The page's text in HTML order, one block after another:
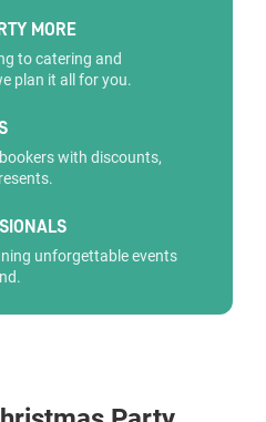
MORE
to catering and
plan it all for you.
with discounts,
unforgettable events